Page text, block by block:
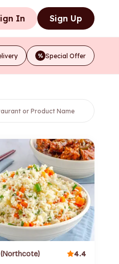
In Sign Up
% Special Offer
4.4